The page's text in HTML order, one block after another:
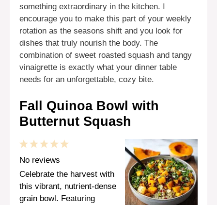
something extraordinary in the kitchen. I
encourage you to make this part of your weekly
rotation as the seasons shift and you look for
dishes that truly nourish the body. The
combination of sweet roasted squash and tangy
vinaigrette is exactly what your dinner table
needs for an unforgettable, cozy bite.
Fall Quinoa Bowl with
Butternut Squash
5
4
Stars
3
Stars
2
Stars
1
Star
No reviews
Celebrate the harvest with
this vibrant, nutrient-dense
grain bowl. Featuring